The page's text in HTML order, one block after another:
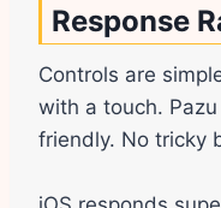
Response
Controls are
with a touch.
friendly. No tricky